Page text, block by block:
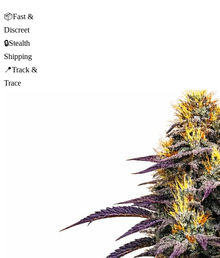
📦Fast &
Discreet
🔒Stealth
Shipping
📍Track &
Trace